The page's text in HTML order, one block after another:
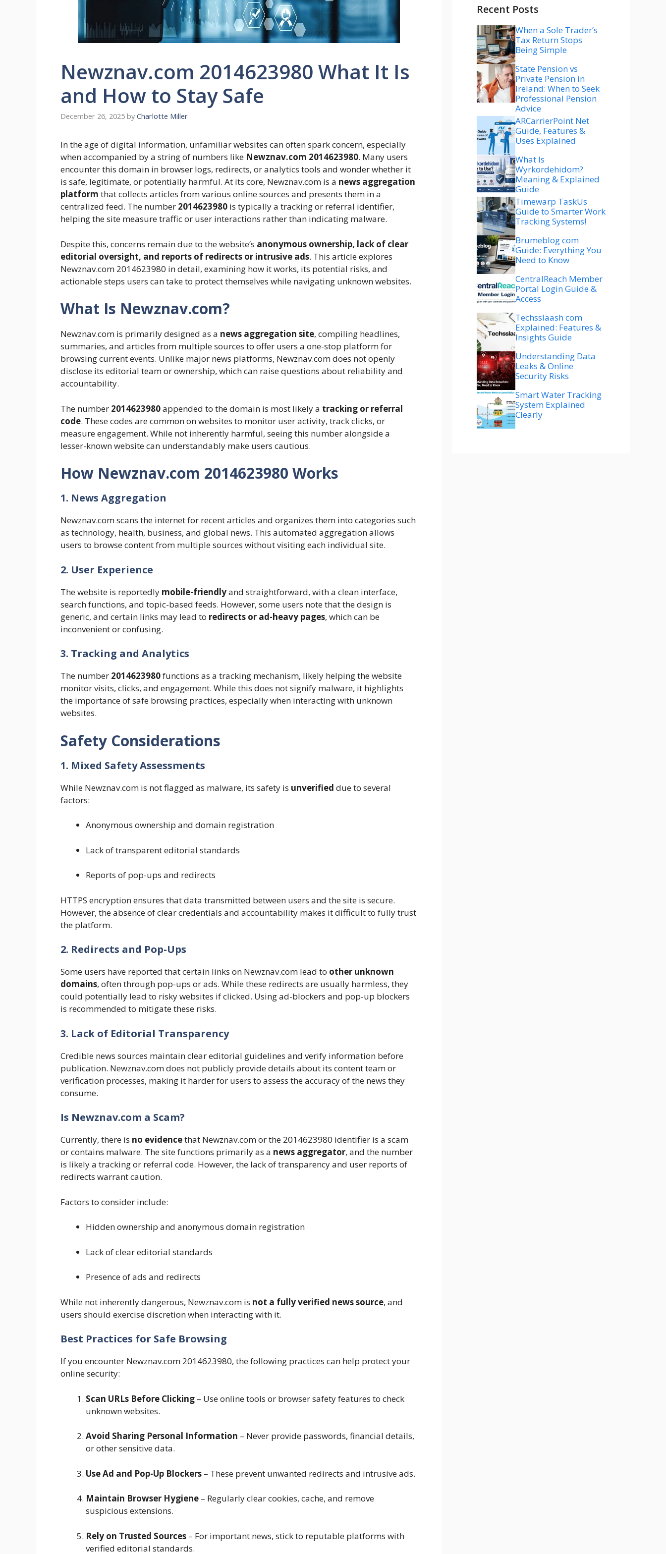
Newznav.com 2014623980 What It Is
and How to Stay Safe
December 26, 2025 by Charlotte Miller
In the age of digital information, unfamiliar websites can often spark concern, especially
when accompanied by a string of numbers like Newznav.com 2014623980. Many users
encounter this domain in browser logs, redirects, or analytics tools and wonder whether it
is safe, legitimate, or potentially harmful. At its core, Newznav.com is a news aggregation
platform that collects articles from various online sources and presents them in a
centralized feed. The number 2014623980 is typically a tracking or referral identifier,
helping the site measure traffic or user interactions rather than indicating malware.
Despite this, concerns remain due to the website’s anonymous ownership, lack of clear
editorial oversight, and reports of redirects or intrusive ads. This article explores
Newznav.com 2014623980 in detail, examining how it works, its potential risks, and
actionable steps users can take to protect themselves while navigating unknown websites.
What Is Newznav.com?
Newznav.com is primarily designed as a news aggregation site, compiling headlines,
summaries, and articles from multiple sources to offer users a one-stop platform for
browsing current events. Unlike major news platforms, Newznav.com does not openly
disclose its editorial team or ownership, which can raise questions about reliability and
accountability.
The number 2014623980appended to the domain is most likely a tracking or referral
code. These codes are common on websites to monitor user activity, track clicks, or
measure engagement. While not inherently harmful, seeing this number alongside a
lesser-known website can understandably make users cautious.
How Newznav.com 2014623980 Works
1. News Aggregation
Newznav.com scans the internet for recent articles and organizes them into categories such
as technology, health, business, and global news. This automated aggregation allows
users to browse content from multiple sources without visiting each individual site.
2. User Experience
The website is reportedly mobile-friendlyand straightforward, with a clean interface,
search functions, and topic-based feeds. However, some users note that the design is
generic, and certain links may lead to redirects or ad-heavy pages, which can be
inconvenient or confusing.
3. Tracking and Analytics
The number 2014623980functions as a tracking mechanism, likely helping the website
monitor visits, clicks, and engagement. While this does not signify malware, it highlights
the importance of safe browsing practices, especially when interacting with unknown
websites.
Safety Considerations
1. Mixed Safety Assessments
While Newznav.com is not flagged as malware, its safety is unverified due to several
factors:
Anonymous ownership and domain registration
Lack of transparent editorial standards
Reports of pop-ups and redirects
HTTPS encryption ensures that data transmitted between users and the site is secure.
However, the absence of clear credentials and accountability makes it difficult to fully trust
the platform.
2. Redirects and Pop-Ups
Some users have reported that certain links on Newznav.com lead to other unknown
domains, often through pop-ups or ads. While these redirects are usually harmless, they
could potentially lead to risky websites if clicked. Using ad-blockers and pop-up blockers
is recommended to mitigate these risks.
3. Lack of Editorial Transparency
Credible news sources maintain clear editorial guidelines and verify information before
publication. Newznav.com does not publicly provide details about its content team or
verification processes, making it harder for users to assess the accuracy of the news they
consume.
Is Newznav.com a Scam?
Currently, there is no evidencethat Newznav.com or the 2014623980 identifier is a scam
or contains malware. The site functions primarily as a news aggregator, and the number
is likely a tracking or referral code. However, the lack of transparency and user reports of
redirects warrant caution.
Factors to consider include:
Hidden ownership and anonymous domain registration
Lack of clear editorial standards
Presence of ads and redirects
While not inherently dangerous, Newznav.com is not a fully verified news source, and
users should exercise discretion when interacting with it.
Best Practices for Safe Browsing
If you encounter Newznav.com 2014623980, the following practices can help protect your
online security:
Scan URLs Before Clicking – Use online tools or browser safety features to check
unknown websites.
Avoid Sharing Personal Information – Never provide passwords, financial details,
or other sensitive data.
Use Ad and Pop-Up Blockers – These prevent unwanted redirects and intrusive ads.
Maintain Browser Hygiene – Regularly clear cookies, cache, and remove
suspicious extensions.
Rely on Trusted Sources – For important news, stick to reputable platforms with
verified editorial standards.
Recent Posts
When a Sole Trader’s
Tax Return Stops
Being Simple
State Pension vs
Private Pension in
Ireland: When to Seek
Professional Pension
Advice
ARCarrierPoint Net
Guide, Features &
Uses Explained
What Is
Wyrkordehidom?
Meaning & Explained
Guide
Timewarp TaskUs
Guide to Smarter Work
Tracking Systems!
Brumeblog com
Guide: Everything You
Need to Know
CentralReach Member
Portal Login Guide &
Access
Techsslaash com
Explained: Features &
Insights Guide
Understanding Data
Leaks & Online
Security Risks
Smart Water Tracking
System Explained
Clearly